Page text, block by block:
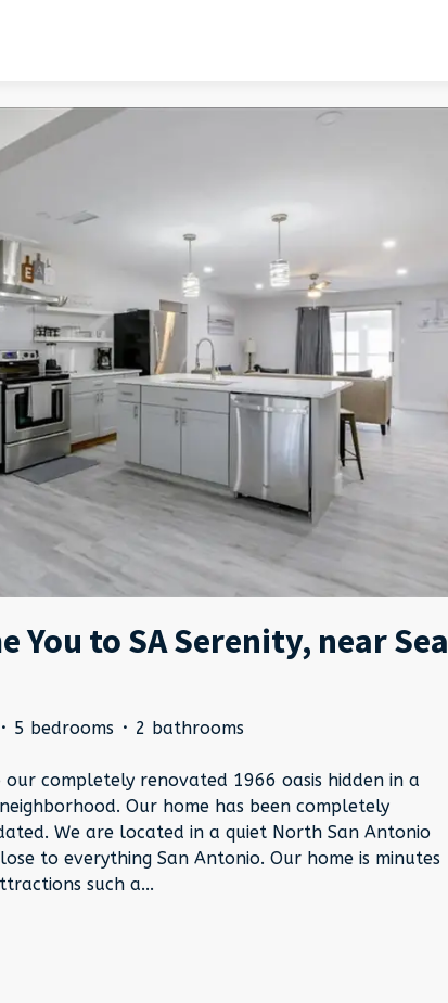
You to SA Serenity, near Sea
· 5 bedrooms · 2 bathrooms
our completely renovated 1966 oasis hidden in a
Our home has been completely
We are located in a quiet North San Antonio
to everything San Antonio. Our home is minutes
such a...